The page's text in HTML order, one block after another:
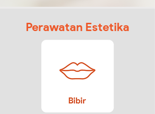
Perawatan Estetika